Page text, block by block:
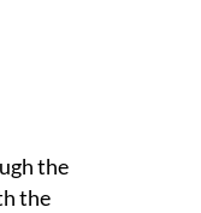
the
the